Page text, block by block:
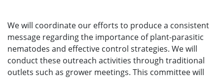
We will coordinate our efforts to produce a consistent
message regarding the importance of plant-parasitic
nematodes and effective control strategies. We will
conduct these outreach activities through traditional
outlets such as grower meetings. This committee will